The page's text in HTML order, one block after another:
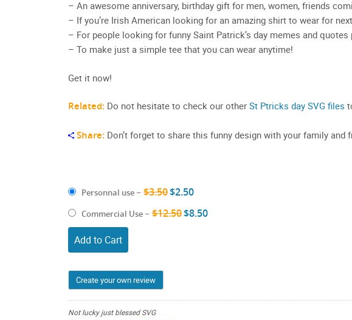
– An awesome anniversary, birthday gift for men, women, friends
– If you’re Irish American looking for an amazing shirt to wear for next
– For people looking for funny Saint Patrick’s day memes and quotes
– To make just a simple tee that you can wear anytime!
Get it now!
Related: Do not hesitate to check our other St Ptricks day SVG files
Share: Don’t forget to share this funny design with your family and
Personnal use – $3.50$2.50
Commercial Use – $12.50$8.50
Add to Cart
Create your own review
Not lucky just blessed SVG